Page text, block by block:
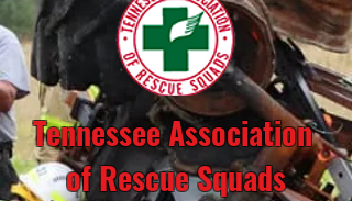
Tennessee Association
of Rescue Squads